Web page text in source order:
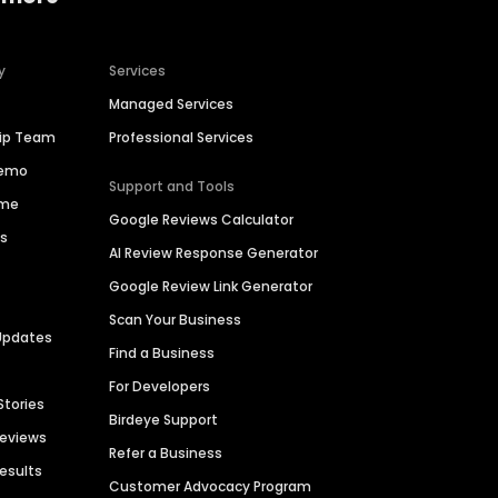
Team
Services
Managed Services
Professional Services
Support and Tools
Google Reviews Calculator
AI Review Response Generator
Google Review Link Generator
Scan Your Business
Find a Business
For Developers
Birdeye Support
Refer a Business
Customer Advocacy Program